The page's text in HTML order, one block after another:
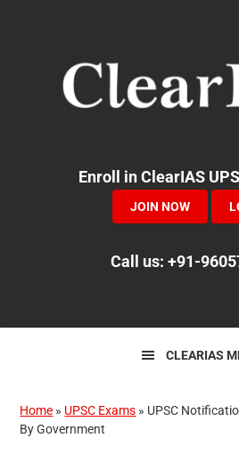
navigation
Enroll in ClearIAS
JOIN NOW
Call us: +91-
CLEARIAS
Home » UPSC Exams » UPSC
By Government